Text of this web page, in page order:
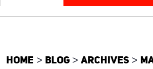
HOME BLOG ARCHIVES